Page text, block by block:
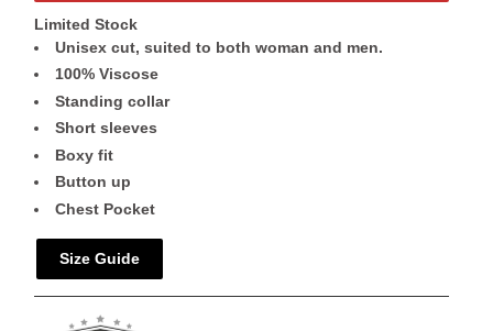
Limited Stock
Unisex cut, suited to both woman and men.
100% Viscose
Standing collar
Short sleeves
Boxy fit
Button up
Chest Pocket
Size Guide